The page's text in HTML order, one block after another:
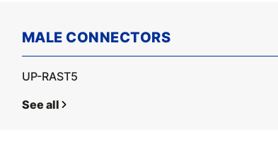
MALE CONNECTORS
UP-RAST5
See all